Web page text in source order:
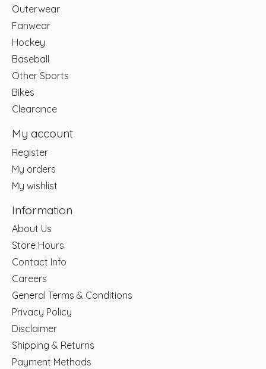
Outerwear
Fanwear
Hockey
Baseball
Other Sports
Bikes
Clearance
My account
Register
My orders
My wishlist
Information
About Us
Store Hours
Contact Info
Careers
General Terms & Conditions
Privacy Policy
Disclaimer
Shipping & Returns
Payment Methods